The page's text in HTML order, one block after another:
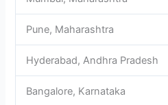
Pune, Maharashtra
Hyderabad, Andhra Pradesh
Bangalore, Karnataka